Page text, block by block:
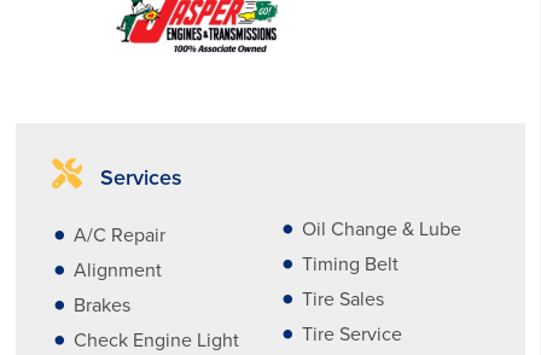
Services
A/C Repair
Alignment
Brakes
Check Engine Light
Oil Change & Lube
Timing Belt
Tire Sales
Tire Service